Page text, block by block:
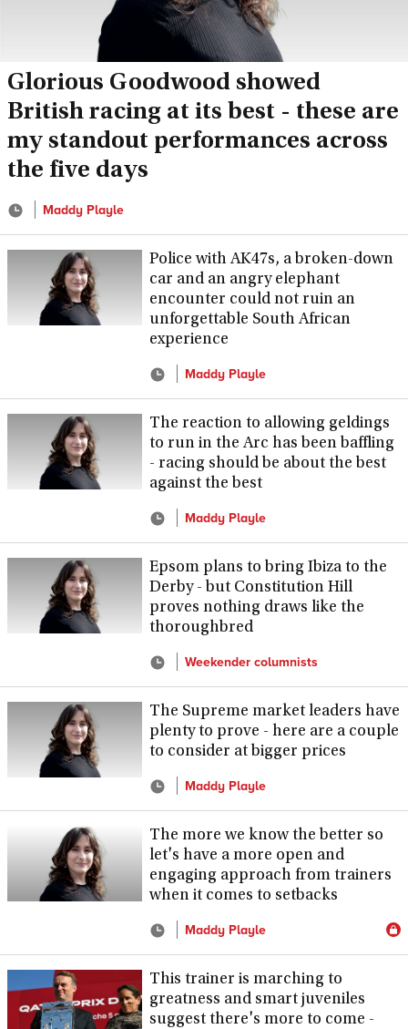
Glorious Goodwood showed
British racing at its best - these are
my standout performances across
the five days
Maddy Playle
Police with AK47s, a broken-down
car and an angry elephant
encounter could not ruin an
unforgettable South African
experience
Maddy Playle
The reaction to allowing geldings
to run in the Arc has been baffling
- racing should be about the best
against the best
Maddy Playle
Epsom plans to bring Ibiza to the
Derby - but Constitution Hill
proves nothing draws like the
thoroughbred
Weekender columnists
The Supreme market leaders have
plenty to prove - here are a couple
to consider at bigger prices
Maddy Playle
The more we know the better so
let's have a more open and
engaging approach from trainers
when it comes to setbacks
Maddy Playle
This trainer is marching to
greatness and smart juveniles
suggest there's more to come -